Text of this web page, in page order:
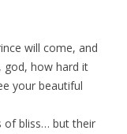
will come, and
god, how hard it
your beautiful
of bliss… but their